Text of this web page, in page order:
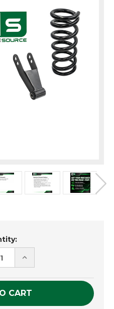
INCREASE
QUANTITY
UNDEFINED